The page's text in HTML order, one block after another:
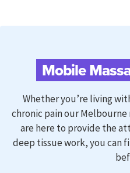
Mobile
Whether you’re living
chronic pain our
are here to provide the
deep tissue work, you can